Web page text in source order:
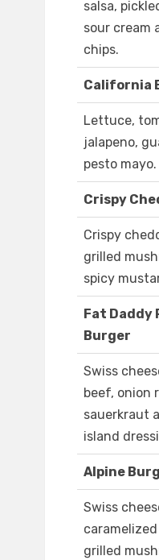
salsa,
sour cream
chips.
California
Lettuce,
jalapeno,
pesto mayo.
Crispy
Crispy
grilled
spicy
Fat Daddy
Burger
Swiss
beef, onion
sauerkraut
island
Alpine
Swiss
grilled